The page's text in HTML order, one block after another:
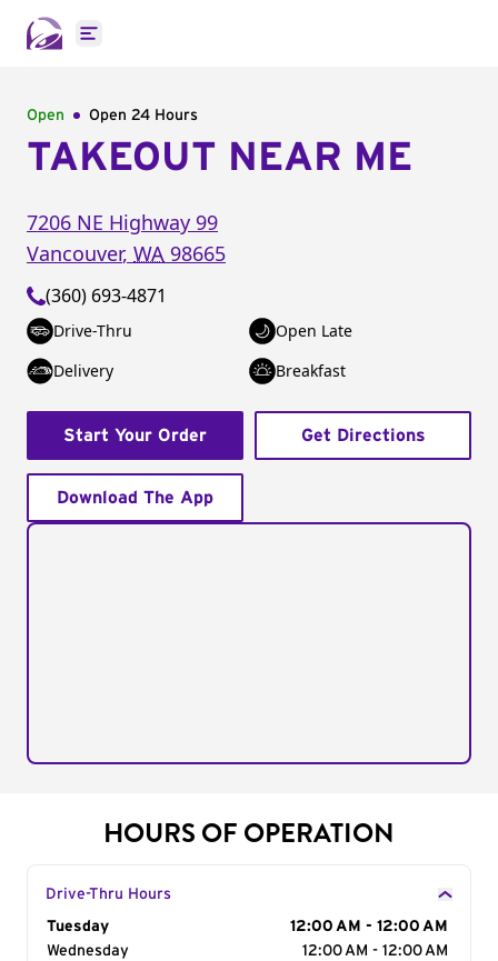
Open main menu
Open Open 24 Hours
TAKEOUT NEAR ME
7206 NE Highway 99
Vancouver, WA 98665
(360) 693-4871
Drive-Thru
Open Late
Delivery
Breakfast
Start Your Order Get Directions
Download The App
HOURS OF OPERATION
Drive-Thru Hours
Day of the Week
Tuesday
12:00 AM - 12:00 AM
Wednesday
12:00 AM - 12:00 AM